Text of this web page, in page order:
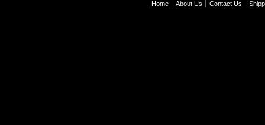
Home About Us Contact Us